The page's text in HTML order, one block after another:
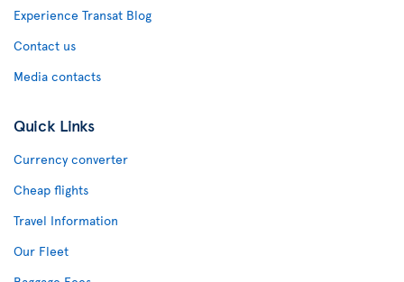
Experience Transat Blog
Contact us
Media contacts
Quick Links
Currency converter
Cheap flights
Travel Information
Our Fleet